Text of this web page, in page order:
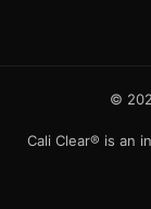
©
Cali Clear® is an